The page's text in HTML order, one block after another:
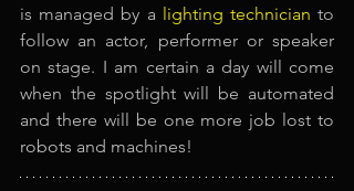
is managed by a lighting technician to
follow an actor, performer or speaker
on stage. I am certain a day will come
when the spotlight will be automated
and there will be one more job lost to
robots and machines!